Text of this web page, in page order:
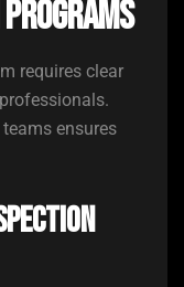
requires clear
ensures